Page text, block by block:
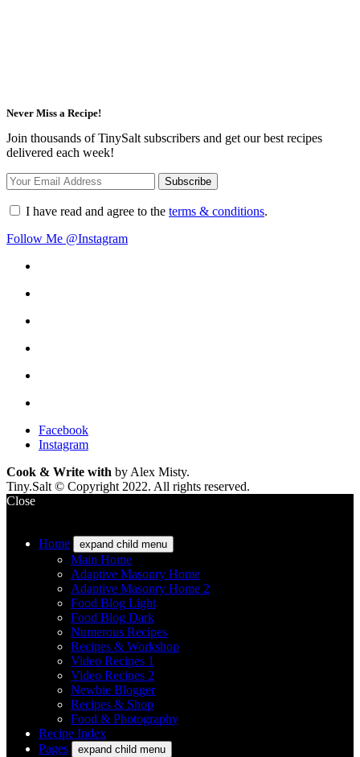
Never Miss a Recipe!
Join thousands of TinySalt subscribers and get our best recipes
delivered each week!
I have read and agree to the terms & conditions.
Follow Me @Instagram
Facebook
Instagram
Cook & Write with by Alex Misty.
Tiny.Salt © Copyright 2022. All rights reserved.
Close
Home expand child menu
Main Home
Adaptive Masonry Home
Adaptive Masonry Home 2
Food Blog Light
Food Blog Dark
Numerous Recipes
Recipes & Workshop
Video Recipes 1
Video Recipes 2
Newbie Blogger
Recipes & Shop
Food & Photography
Recipe Index
Pages
expand child menu